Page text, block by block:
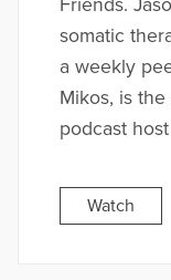
Friends.
somatic
a weekly
Mikos, is
podcast
Watch